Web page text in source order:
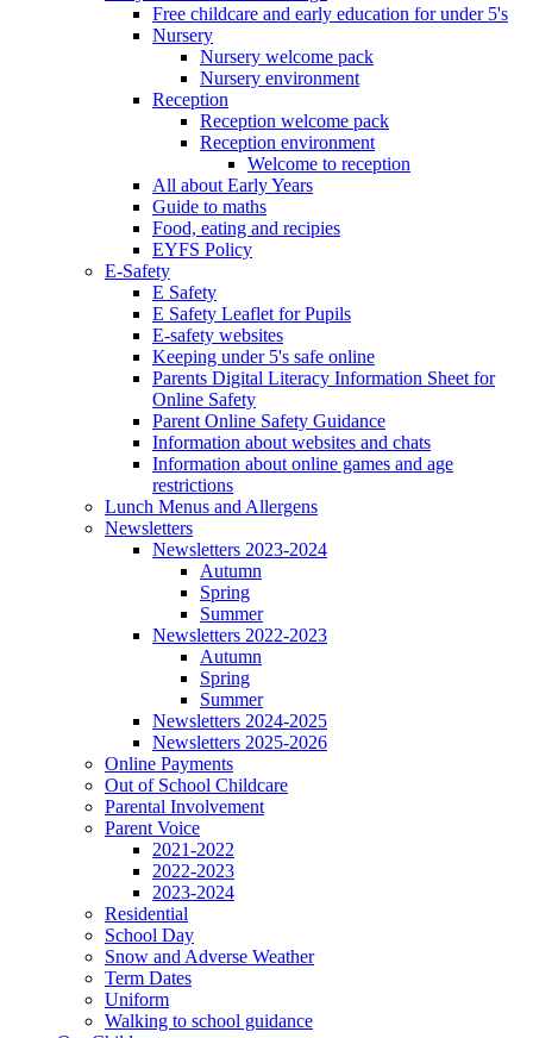
Free childcare and early education for under 5's
Nursery
Nursery welcome pack
Nursery environment
Reception
Reception welcome pack
Reception environment
Welcome to reception
All about Early Years
Guide to maths
Food, eating and recipies
EYFS Policy
E-Safety
E Safety
E Safety Leaflet for Pupils
E-safety websites
Keeping under 5's safe online
Parents Digital Literacy Information Sheet for
Online Safety
Parent Online Safety Guidance
Information about websites and chats
Information about online games and age
restrictions
Lunch Menus and Allergens
Newsletters
Newsletters 2023-2024
Autumn
Spring
Summer
Newsletters 2022-2023
Autumn
Spring
Summer
Newsletters 2024-2025
Newsletters 2025-2026
Online Payments
Out of School Childcare
Parental Involvement
Parent Voice
2021-2022
2022-2023
2023-2024
Residential
School Day
Snow and Adverse Weather
Term Dates
Uniform
Walking to school guidance